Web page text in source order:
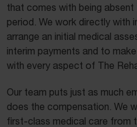
that comes with being
period. We work directly with
arrange an initial medical
interim payments and to
with every aspect of The
Our team puts just as much
does the compensation. We
first-class medical care from